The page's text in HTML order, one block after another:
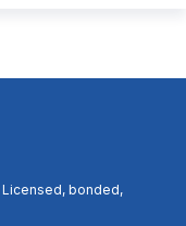
bonded,